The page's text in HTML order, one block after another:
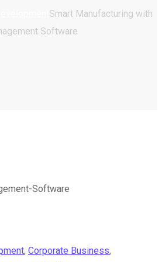
Smart Manufacturing with
Software
, Corporate Business,